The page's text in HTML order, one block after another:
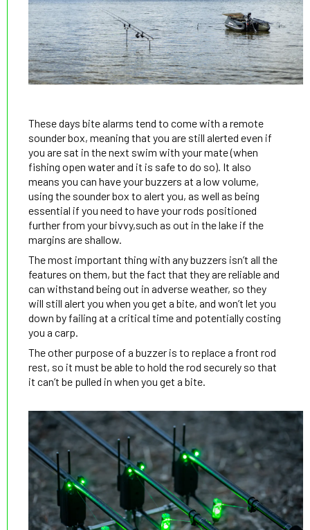
These days bite alarms tend to come with a remote
sounder box, meaning that you are still alerted even if
you are sat in the next swim with your mate (when
fishing open water and it is safe to do so). It also
means you can have your buzzers at a low volume,
using the sounder box to alert you, as well as being
essential if you need to have your rods positioned
further from your bivvy,such as out in the lake if the
margins are shallow.
The most important thing with any buzzers isn’t all the
features on them, but the fact that they are reliable and
can withstand being out in adverse weather, so they
will still alert you when you get a bite, and won’t let you
down by failing at a critical time and potentially costing
you a carp.
The other purpose of a buzzer is to replace a front rod
rest, so it must be able to hold the rod securely so that
it can’t be pulled in when you get a bite.